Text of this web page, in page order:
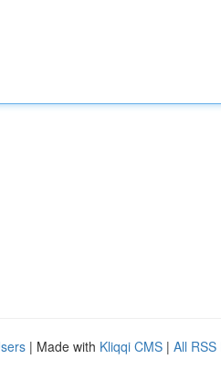
| Made with Kliqqi CMS | All